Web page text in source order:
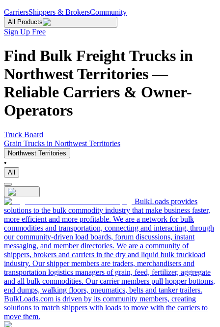
CarriersShippers & BrokersCommunity
All Products
Sign Up Free
Find Bulk Freight Trucks in
Northwest Territories —
Reliable Carriers & Owner-
Operators
Truck Board
Grain Trucks in Northwest Territories
Northwest Territories
•
All
BulkLoads provides
solutions to the bulk commodity industry that make business faster,
more efficient and more profitable. We are a network for bulk
commodities and transportation, connecting and interacting, through
our community-driven load boards, forum discussions, instant
messaging, and member directories. We are a community of
shippers, brokers and carriers in the dry and liquid bulk truckload
industry. Our shipper members are traders, merchandisers and
transportation logistics managers of grain, feed, fertilizer, aggregate
and all bulk commodities. Our carrier members pull hopper bottoms,
end dumps, walking floors, pneumatics, belts and tanker trailers.
BulkLoads.com is driven by its community members, creating
solutions to match shippers with loads to move with the carriers to
move them.